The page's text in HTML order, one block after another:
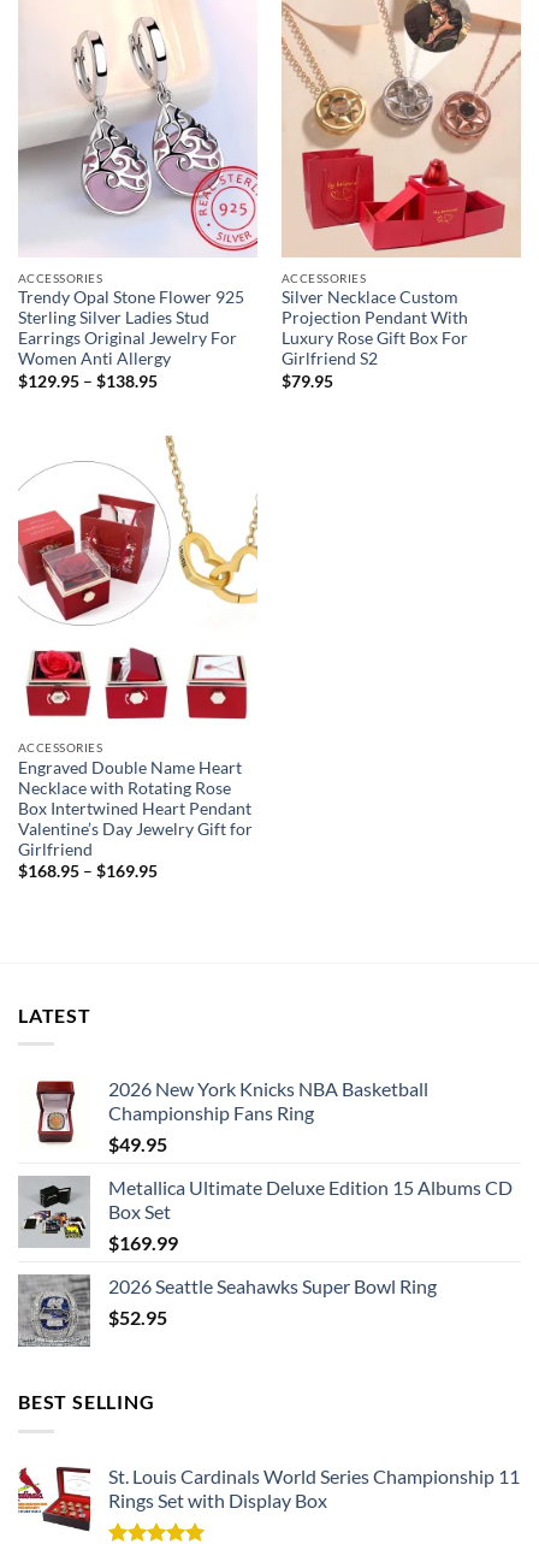
ACCESSORIES
Trendy Opal Stone Flower 925
Sterling Silver Ladies Stud
Earrings Original Jewelry For
Women Anti Allergy
$129.95– $138.95
ACCESSORIES
Silver Necklace Custom
Projection Pendant With
Luxury Rose Gift Box For
Girlfriend S2
$79.95
ACCESSORIES
Engraved Double Name Heart
Necklace with Rotating Rose
Box Intertwined Heart Pendant
Valentine’s Day Jewelry Gift for
Girlfriend
$168.95– $169.95
LATEST
2026 New York Knicks NBA Basketball
Championship Fans Ring
$49.95
Metallica Ultimate Deluxe Edition 15 Albums CD
Box Set
$169.99
2026 Seattle Seahawks Super Bowl Ring
$52.95
BEST SELLING
St. Louis Cardinals World Series Championship 11
Rings Set with Display Box